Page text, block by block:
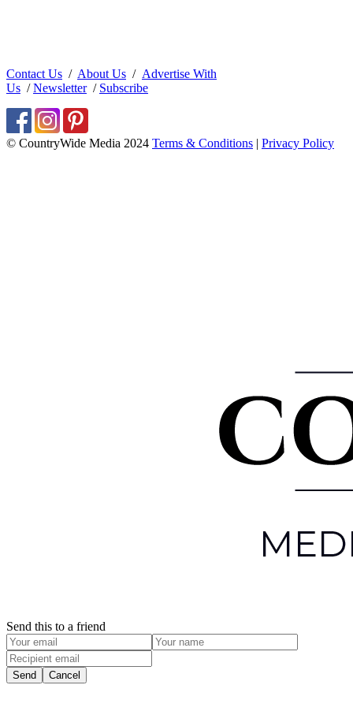
Contact Us / About Us / Advertise With
Us /Newsletter/ Subscribe
© CountryWide Media 2024 Terms & Conditions | Privacy Policy
Send this to a friend
Send Cancel